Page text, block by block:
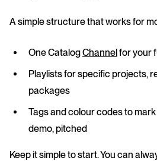
A simple structure that works for
OneCatalogChannelfor your
Playlistsfor specific projects,
packages
Tagsandcolour codesto
demo, pitched
Keep it simple to start. You can